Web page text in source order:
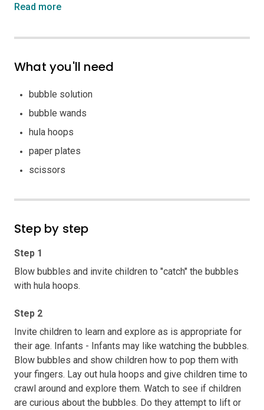
Read more
What you'll need
bubble solution
bubble wands
hula hoops
paper plates
scissors
Step by step
Step 1
Blow bubbles and invite children to "catch" the bubbles
with hula hoops.
Step 2
Invite children to learn and explore as is appropriate for
their age. Infants - Infants may like watching the bubbles.
Blow bubbles and show children how to pop them with
your fingers. Lay out hula hoops and give children time to
crawl around and explore them. Watch to see if children
are curious about the bubbles. Do they attempt to lift or